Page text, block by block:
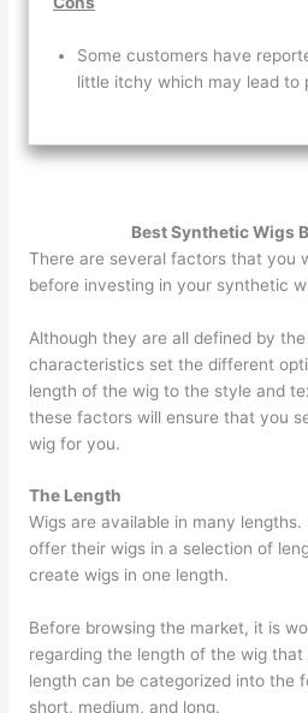
Some customers have
little itchy which may lead to
Best Synthetic Wigs
There are several factors that you
before investing in your synthetic
Although they are all defined by
characteristics set the different
length of the wig to the style and
these factors will ensure that you
wig for you.
The Length
Wigs are available in many
offer their wigs in a selection of
create wigs in one length.
Before browsing the market, it is
regarding the length of the wig that
length can be categorized into the
short, medium, and long.